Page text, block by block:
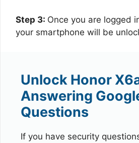
Step 3: Once you are logged
your smartphone will be
Unlock Honor
Answering
Questions
If you have security